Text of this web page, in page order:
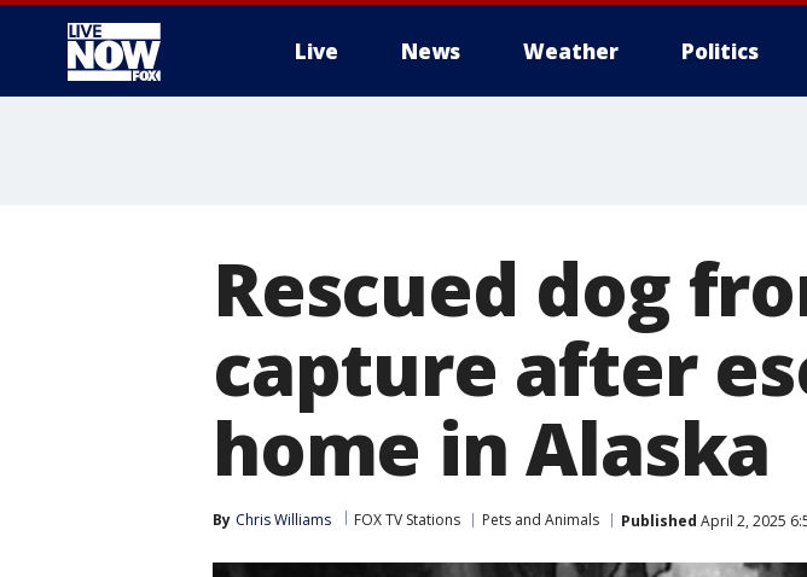
Live News Weather Politics
Rescued dog
capture after
home in Alaska
By Chris Williams FOX TV Stations Pets and Animals Published April 2, 2025